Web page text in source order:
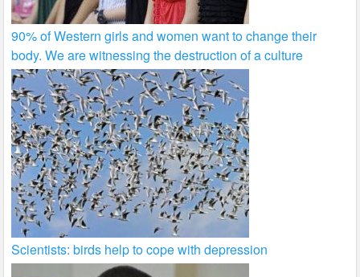
90% of Western girls and women want to change their
body. We are witnessing the destruction of a culture
Scientists: birds help to cope with depression